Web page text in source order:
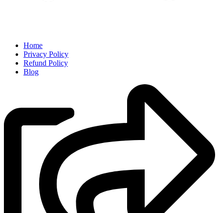
Home
Privacy Policy
Refund Policy
Blog